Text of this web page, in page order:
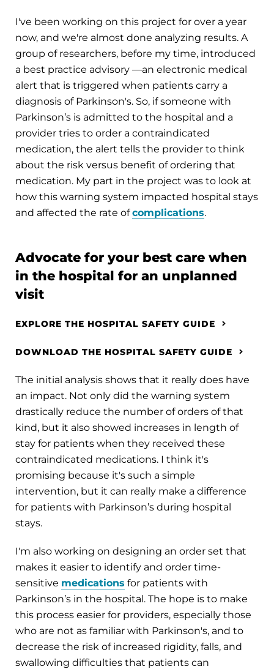
I've been working on this project for over a year
now, and we're almost done analyzing results. A
group of researchers, before my time, introduced
a best practice advisory —an electronic medical
alert that is triggered when patients carry a
diagnosis of Parkinson's. So, if someone with
Parkinson’s is admitted to the hospital and a
provider tries to order a contraindicated
medication, the alert tells the provider to think
about the risk versus benefit of ordering that
medication. My part in the project was to look at
how this warning system impacted hospital stays
and affected the rate ofcomplications.
Advocate for your best care when
in the hospital for an unplanned
visit
EXPLORE THE HOSPITAL SAFETY GUIDE
DOWNLOAD THE HOSPITAL SAFETY GUIDE
The initial analysis shows that it really does have
an impact. Not only did the warning system
drastically reduce the number of orders of that
kind, but it also showed increases in length of
stay for patients when they received these
contraindicated medications. I think it's
promising because it's such a simple
intervention, but it can really make a difference
for patients with Parkinson’s during hospital
stays.
I'm also working on designing an order set that
makes it easier to identify and order time-
sensitive medications for patients with
Parkinson’s in the hospital. The hope is to make
this process easier for providers, especially those
who are not as familiar with Parkinson's, and to
decrease the risk of increased rigidity, falls, and
swallowing difficulties that patients can